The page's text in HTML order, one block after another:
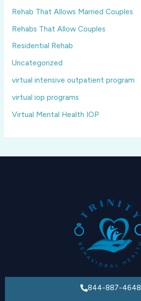
Rehab That Allows Married Couples
Rehabs That Allow Couples
Residential Rehab
Uncategorized
virtual intensive outpatient program
virtual iop programs
Virtual Mental Health IOP
844-887-4648